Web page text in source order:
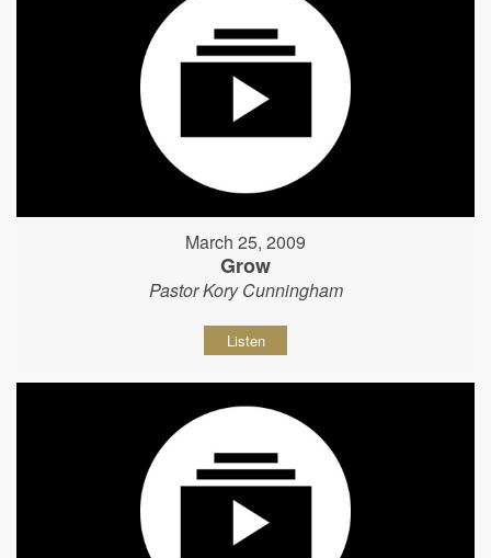
March 25, 2009
Grow
Pastor Kory Cunningham
Listen